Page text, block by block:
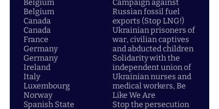
Belgium
Belgium
Canada
Canada
France
Germany
Germany
Ireland
Italy
Luxembourg
Norway
Spanish State
Campaign against
Russian fossil fuel
exports (Stop LNG!)
Ukrainian prisoners of
war, civilian captives
and abducted children
Solidarity with the
independent union of
Ukrainian nurses and
medical workers, Be
Like We Are
Stop the persecution